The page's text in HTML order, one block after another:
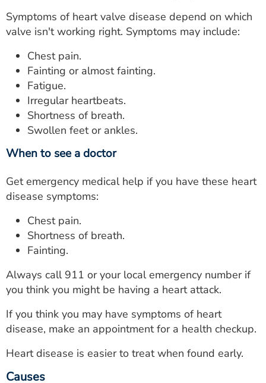
Symptoms of heart valve disease depend on which
valve isn't working right. Symptoms may include:
Chest pain.
Fainting or almost fainting.
Fatigue.
Irregular heartbeats.
Shortness of breath.
Swollen feet or ankles.
When to see a doctor
Get emergency medical help if you have these heart
disease symptoms:
Chest pain.
Shortness of breath.
Fainting.
Always call 911 or your local emergency number if
you think you might be having a heart attack.
If you think you may have symptoms of heart
disease, make an appointment for a health checkup.
Heart disease is easier to treat when found early.
Causes